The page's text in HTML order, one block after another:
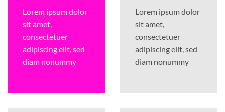
Lorem ipsum dolor
sit amet,
consectetuer
adipiscing elit, sed
diam nonummy
Lorem ipsum dolor
sit amet,
consectetuer
adipiscing elit, sed
diam nonummy